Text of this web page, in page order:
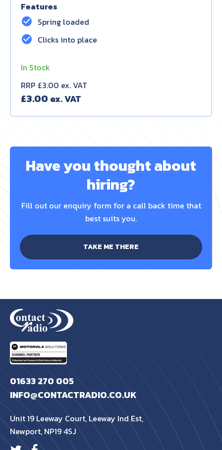
Features
check_circle Spring loaded
check_circle Clicks into place
In Stock
RRP £3.00 ex. VAT
£3.00
Have you thought about
hiring?
Fill out our enquiry form for a call back time that
best suits you.
TAKE ME THERE
01633 270 005
INFO@CONTACTRADIO.CO.UK
Unit 19 Leeway Court, Leeway Ind Est,
Newport, NP19 4SJ